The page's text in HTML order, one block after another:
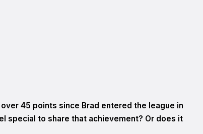
45 points since Brad entered the league in
special to share that achievement? Or does it